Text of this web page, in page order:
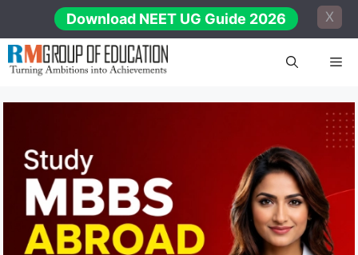
content
Download NEET UG Guide 2026 X